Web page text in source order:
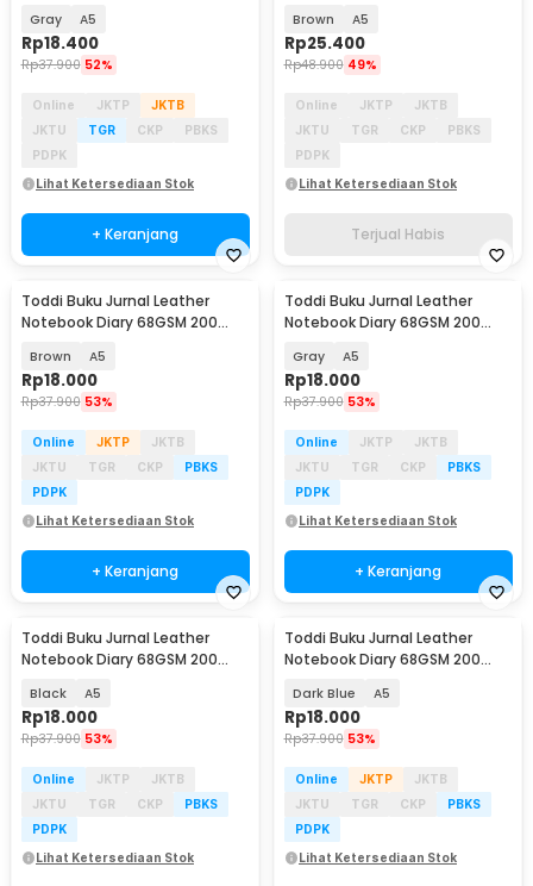
Gray A5
Rp18.400
Rp37.900 52%
Online JKTP
JKTB
JKTU
TGR CKP
PBKS
PDPK
Lihat Ketersediaan Stok
+ Keranjang
Brown A5
Rp25.400
Rp48.900 49%
Online JKTP
JKTB
JKTU
TGR CKP
PBKS
PDPK
Lihat Ketersediaan Stok
Terjual Habis
Toddi Buku Jurnal Leather
Notebook Diary 68GSM 200
Brown A5
Rp18.000
Rp37.900 53%
Online JKTP
JKTB
JKTU
TGR CKP
PBKS
PDPK
Lihat Ketersediaan Stok
+ Keranjang
Toddi Buku Jurnal Leather
Notebook Diary 68GSM 200
Gray A5
Rp18.000
Rp37.900 53%
Online JKTP
JKTB
JKTU
TGR CKP
PBKS
PDPK
Lihat Ketersediaan Stok
+ Keranjang
Toddi Buku Jurnal Leather
Notebook Diary 68GSM 200
Black A5
Rp18.000
Rp37.900 53%
Online JKTP
JKTB
JKTU
TGR CKP
PBKS
PDPK
Lihat Ketersediaan Stok
Toddi Buku Jurnal Leather
Notebook Diary 68GSM 200
Dark Blue A5
Rp18.000
Rp37.900 53%
Online JKTP
JKTB
JKTU
TGR CKP
PBKS
PDPK
Lihat Ketersediaan Stok